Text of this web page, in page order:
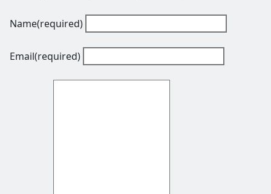
Name(required)
Email(required)